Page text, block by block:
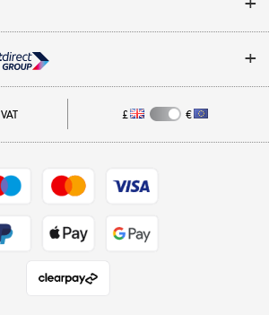
Get the look for less
Shop now »
£ €